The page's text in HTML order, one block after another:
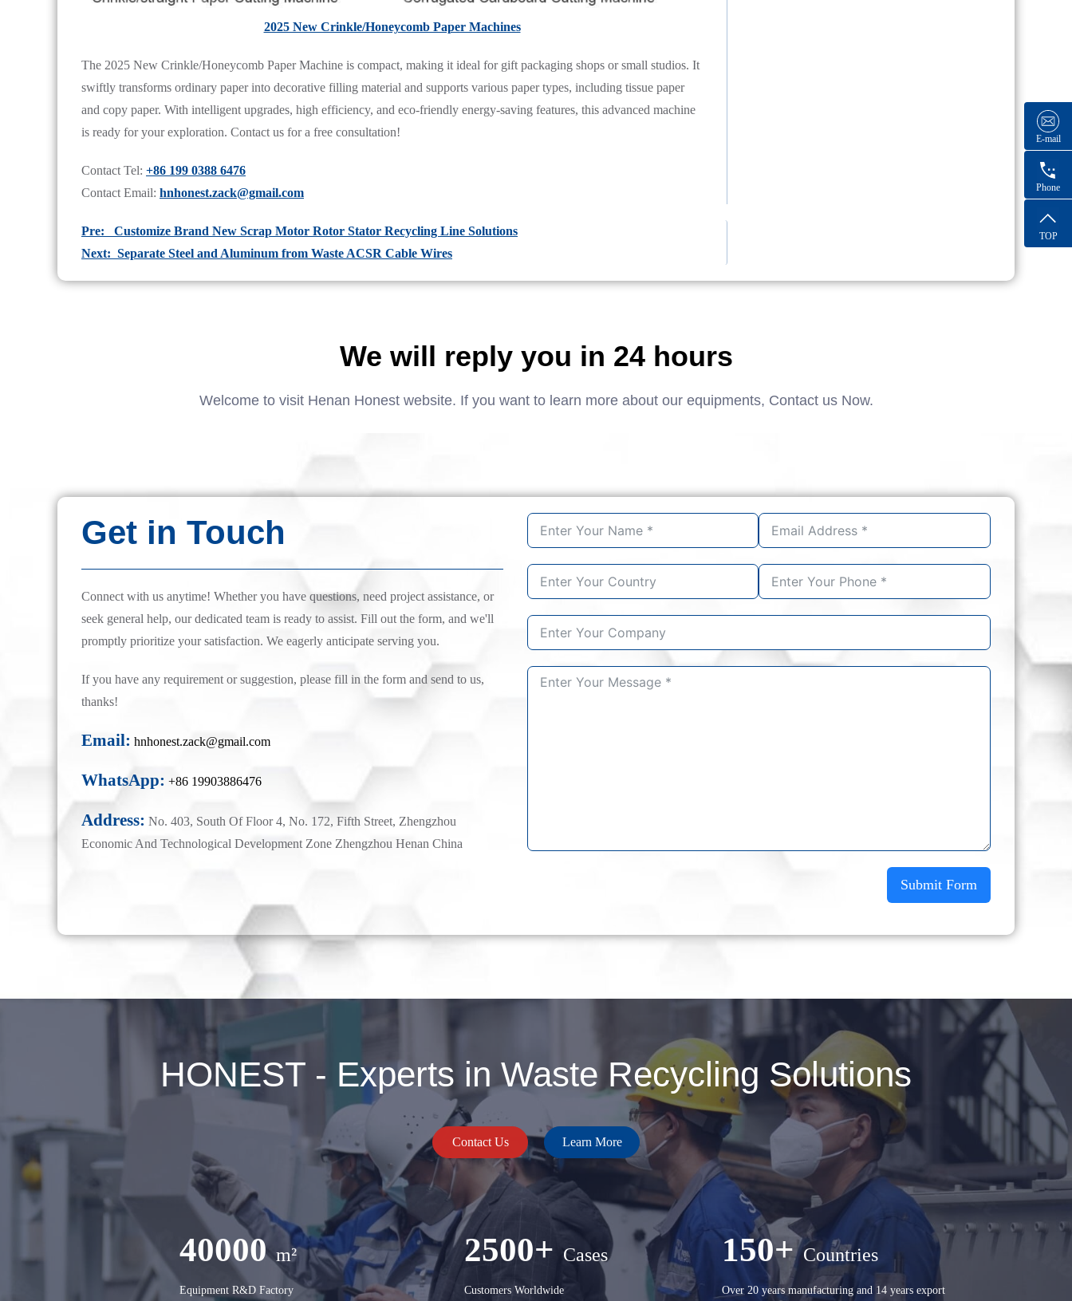
2025 New Crinkle/Honeycomb Paper Machines
The 2025 New Crinkle/Honeycomb Paper Machine is compact, making it ideal for gift packaging shops or small studios. It
swiftly transforms ordinary paper into decorative filling material and supports various paper types, including tissue paper
and copy paper. With intelligent upgrades, high efficiency, and eco-friendly energy-saving features, this advanced machine
is ready for your exploration. Contact us for a free consultation!
Contact Tel: +86 199 0388 6476
Contact Email: hnhonest.zack@gmail.com
Pre: Customize Brand New Scrap Motor Rotor Stator Recycling Line Solutions
Next: Separate Steel and Aluminum from Waste ACSR Cable Wires
We will reply you in 24 hours
Welcome to visit Henan Honest website. If you want to learn more about our equipments, Contact us Now.
Get in Touch
Connect with us anytime! Whether you have questions, need project assistance, or
seek general help, our dedicated team is ready to assist. Fill out the form, and we'll
promptly prioritize your satisfaction. We eagerly anticipate serving you.
If you have any requirement or suggestion, please fill in the form and send to us,
thanks!
Email: hnhonest.zack@gmail.com
WhatsApp: +86 19903886476
Address: No. 403, South Of Floor 4, No. 172, Fifth Street, Zhengzhou
Economic And Technological Development Zone Zhengzhou Henan China
Submit Form
HONEST - Experts in Waste Recycling Solutions
Contact Us Learn More
40000 m²
Equipment R&D Factory
2500+ Cases
Customers Worldwide
150+ Countries
Over 20 years manufacturing and 14 years export
E-mail
Phone
TOP